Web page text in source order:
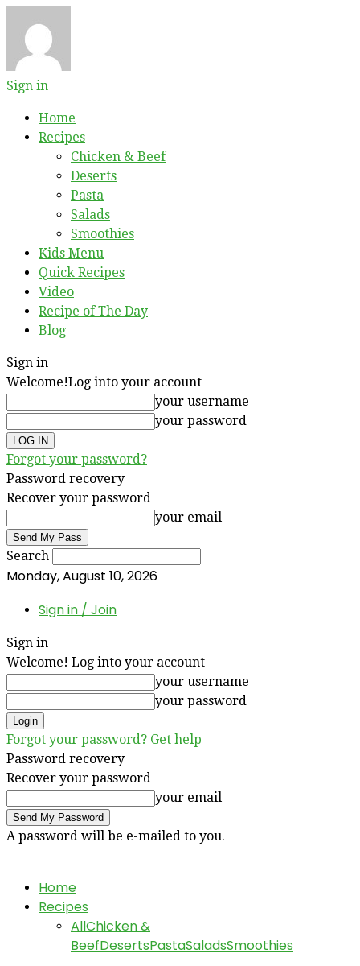
Sign in
Home
Recipes
Chicken & Beef
Deserts
Pasta
Salads
Smoothies
Kids Menu
Quick Recipes
Video
Recipe of The Day
Blog
Sign in
Welcome!Log into your account
your username
your password
Forgot your password?
Password recovery
Recover your password
your email
Search
Monday, August 10, 2026
Sign in / Join
Sign in
Welcome! Log into your account
your username
your password
Forgot your password? Get help
Password recovery
Recover your password
your email
A password will be e-mailed to you.
Home
Recipes
AllChicken &
BeefDesertsPastaSaladsSmoothies